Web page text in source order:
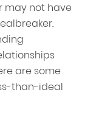
may not have
are some
than-ideal